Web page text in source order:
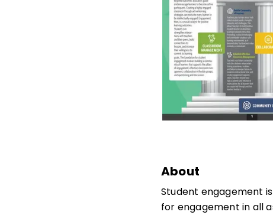
About
Student engagement
for engagement in all